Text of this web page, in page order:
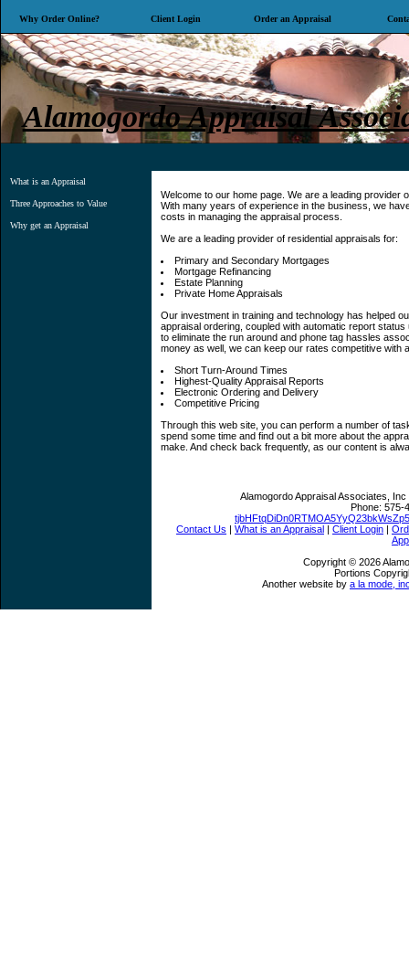
Why Order Online? Client Login Order an Appraisal
Alamogordo Appraisal
What is an Appraisal
Three Approaches to Value
Why get an Appraisal
Welcome to our home page. We are a leading provider
With many years of experience in the business, we
costs in managing the appraisal process.
We are a leading provider of residential appraisals for:
Primary and Secondary Mortgages
Mortgage Refinancing
Estate Planning
Private Home Appraisals
Our investment in training and technology has helped
appraisal ordering, coupled with automatic report
to eliminate the run around and phone tag hassles
money as well, we can keep our rates competitive with
Short Turn-Around Times
Highest-Quality Appraisal Reports
Electronic Ordering and Delivery
Competitive Pricing
Through this web site, you can perform a number of
spend some time and find out a bit more about the
make. And check back frequently, as our content is
Alamogordo Appraisal Associates, Inc
Phone: 575-
Contact Us | What is an Appraisal | Client Login |
Copyright © 2026
Portions
Another website by a la mode,